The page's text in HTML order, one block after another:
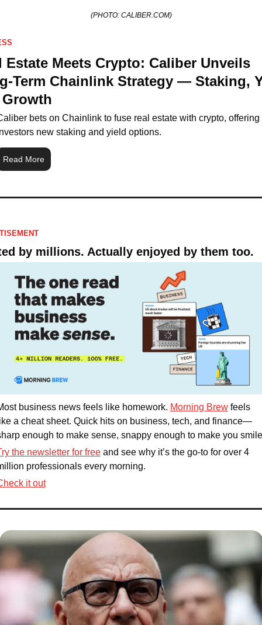
(PHOTO: CALIBER.COM)
Estate Meets Crypto: Caliber Unveils
Term Chainlink Strategy — Staking,
bets on Chainlink to fuse real estate with crypto, offering
new staking and yield options.
Read More
by millions. Actually enjoyed by them too.
business news feels like homework. Morning Brew feels
a cheat sheet. Quick hits on business, tech, and finance—
enough to make sense, snappy enough to make you
the newsletter for free and see why it’s the go-to for over 4
professionals every morning.
it out